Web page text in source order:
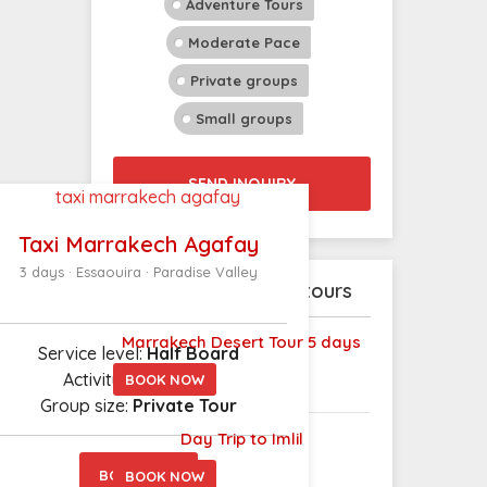
Taxi Marrakech Agafay
3 days · Essaouira · Paradise Valley
Service level:Half Board
Activity level: Light
Group size: Private Tour
BOOK NOW
Adventure Tours
Moderate Pace
Private groups
Small groups
SEND INQUIRY
Explore our latest tours
Marrakech Desert Tour 5 days
BOOK NOW
Day Trip to Imlil
BOOK NOW